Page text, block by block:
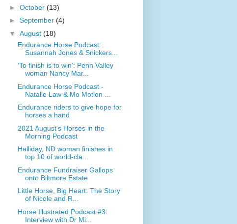
► October (13)
► September (4)
▼ August (18)
Endurance Horse Podcast:
Susannah Jones & Snickers...
‘To finish is to win’: Penn Valley
woman Nancy Mar...
Endurance Horse Podcast -
Natalie Law & Mo Motion ...
Endurance riders to give hope for
horses a hand
2021 August's Horses in the
Morning Podcast
Halliday, ND woman finishes in
top 10 of world-cla...
Endurance Fundraiser Gallops
onto Biltmore Estate
Little Horse, Big Heart: The Story
of Nicole and R...
Horse Illustrated Podcast #3:
Interview with Dr Mi...